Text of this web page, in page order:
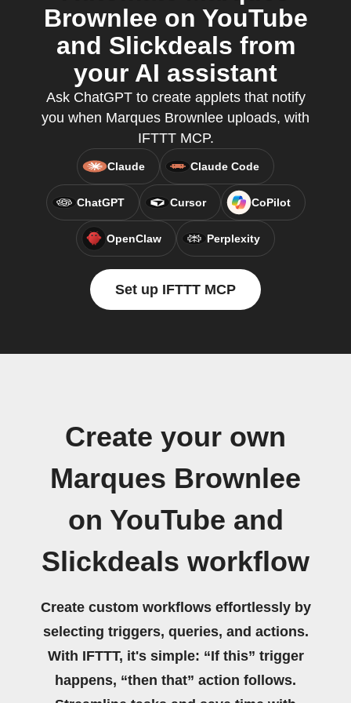
Brownlee on YouTube
and Slickdeals from
your AI assistant
Ask ChatGPT to create applets that notify
you when Marques Brownlee uploads, with
IFTTT MCP.
Claude Claude Code
ChatGPT Cursor CoPilot
OpenClaw Perplexity
Set up IFTTT MCP
Create your own
Marques Brownlee
on YouTube and
Slickdeals workflow
Create custom workflows effortlessly by
selecting triggers, queries, and actions.
With IFTTT, it's simple: “If this” trigger
happens, “then that” action follows.